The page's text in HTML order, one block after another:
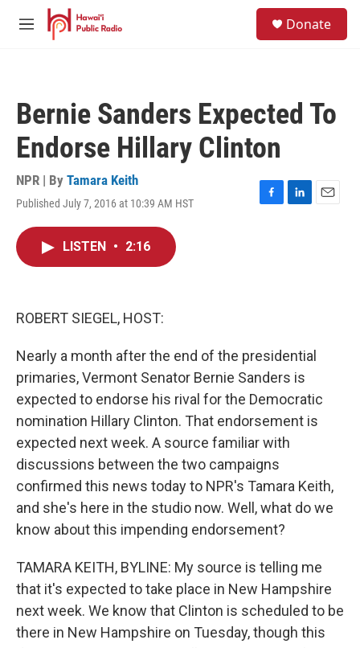
Skip to main content
M
Donate
Bernie Sanders Expected To
Endorse Hillary Clinton
NPR | By Tamara Keith
Published July 7, 2016 at 10:39 AM HST
F
L
E
LISTEN • 2:16
ROBERT SIEGEL, HOST:
Nearly a month after the end of the presidential
primaries, Vermont Senator Bernie Sanders is
expected to endorse his rival for the Democratic
nomination Hillary Clinton. That endorsement is
expected next week. A source familiar with
discussions between the two campaigns
confirmed this news today to NPR's Tamara Keith,
and she's here in the studio now. Well, what do we
know about this impending endorsement?
TAMARA KEITH, BYLINE: My source is telling me
that it's expected to take place in New Hampshire
next week. We know that Clinton is scheduled to be
there in New Hampshire on Tuesday, though this